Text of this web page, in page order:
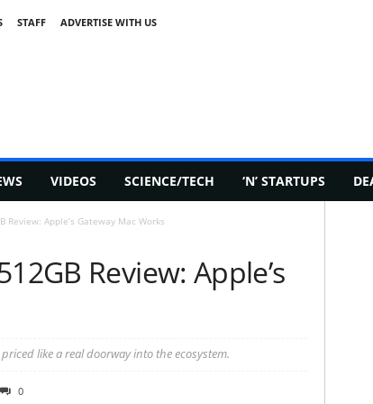
STAFF ADVERTISE WITH US
VIDEOS SCIENCE/TECH ‘N’ STARTUPS
Review: Apple’s Gateway Mac Works
Review: Apple’s
like a real doorway into the ecosystem.
0